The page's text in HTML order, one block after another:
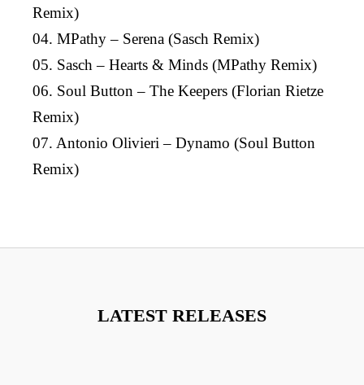
Remix)
04. MPathy – Serena (Sasch Remix)
05. Sasch – Hearts & Minds (MPathy Remix)
06. Soul Button – The Keepers (Florian Rietze
Remix)
07. Antonio Olivieri – Dynamo (Soul Button
Remix)
LATEST RELEASES